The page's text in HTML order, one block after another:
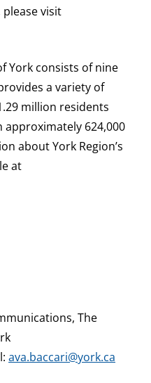
visit
York consists of nine
a variety of
million residents
approximately 624,000
about York Region’s
at
The
ava.baccari@york.ca